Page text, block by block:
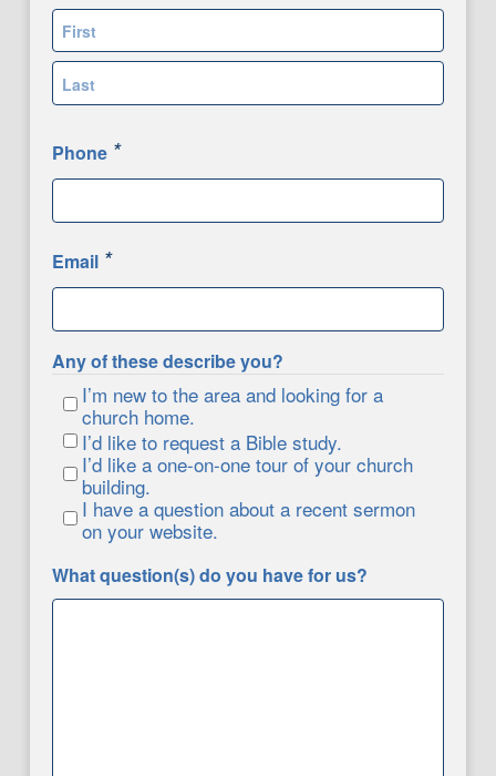
First
Phone *
Email *
Any of these describe you?
I’m new to the area and looking for a
church home.
I’d like to request a Bible study.
I’d like a one-on-one tour of your church
building.
I have a question about a recent sermon
on your website.
What question(s) do you have for us?